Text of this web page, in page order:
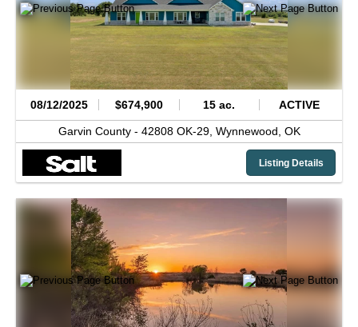
08/12/2025 $674,900 15 ac. ACTIVE
Garvin County - 42808 OK-29, Wynnewood, OK
Listing Details